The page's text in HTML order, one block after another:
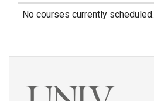
No courses currently scheduled.